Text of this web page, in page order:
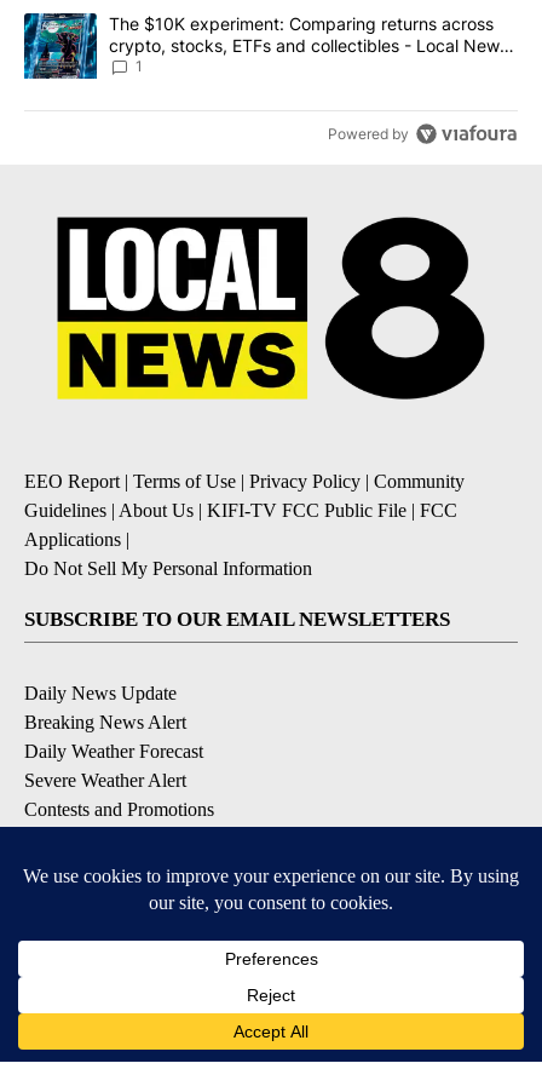
A trending article titled "The $10K experiment: Comparing
The $10K experiment: Comparing returns across
crypto, stocks, ETFs and collectibles - Local News
8
1
Powered by
EEO Report| Terms of Use | Privacy Policy | Community
Guidelines | About Us | KIFI-TV FCC Public File | FCC
Applications |
Do Not Sell My Personal Information
SUBSCRIBE TO OUR EMAIL NEWSLETTERS
Daily News Update
Breaking News Alert
Daily Weather Forecast
Severe Weather Alert
Contests and Promotions